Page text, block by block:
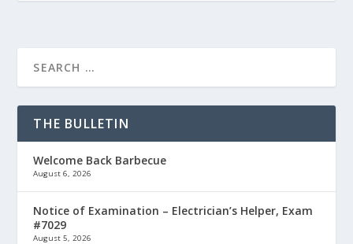
THE BULLETIN
Welcome Back Barbecue
August 6, 2026
Notice of Examination – Electrician’s Helper, Exam
#7029
August 5, 2026